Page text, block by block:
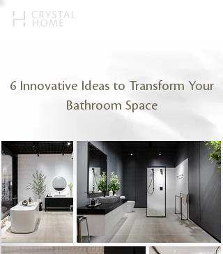
6 Innovative Ideas to Transform Your
Bathroom Space